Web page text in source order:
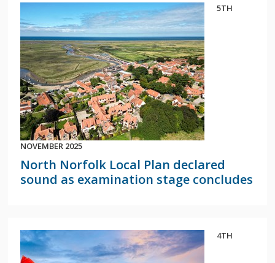
5TH
NOVEMBER 2025
North Norfolk Local Plan declared
sound as examination stage concludes
4TH